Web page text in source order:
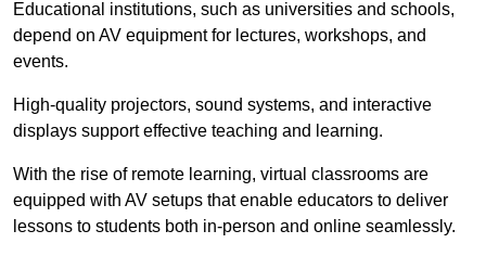
Educational institutions, such as universities and schools,
depend on AV equipment for lectures, workshops, and
events.
High-quality projectors, sound systems, and interactive
displays support effective teaching and learning.
With the rise of remote learning, virtual classrooms are
equipped with AV setups that enable educators to deliver
lessons to students both in-person and online seamlessly.